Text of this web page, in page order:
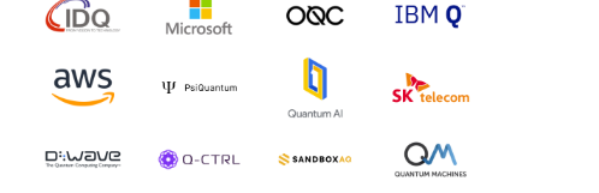
August 9, 2024
Zapata AI today announced that it will
release its second quarter 2024 financial
results before market open on Wednesday,
August 8, 2024